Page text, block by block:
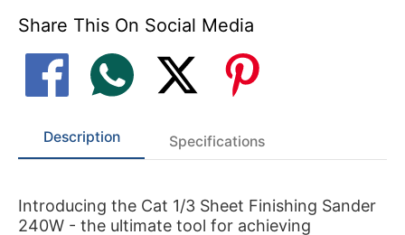
Share This On Social Media
Description Specifications
Introducing the Cat 1/3 Sheet Finishing Sander
240W - the ultimate tool for achieving